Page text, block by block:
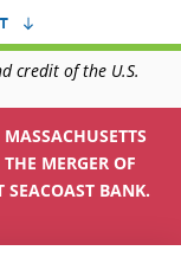
credit of the U.S.
MERGER OF
BANK.